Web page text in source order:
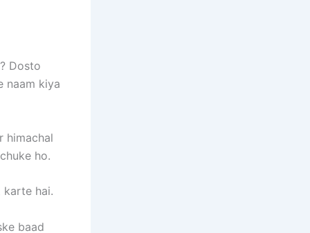
Dosto
naam kiya
himachal
ho.
karte hai.
baad